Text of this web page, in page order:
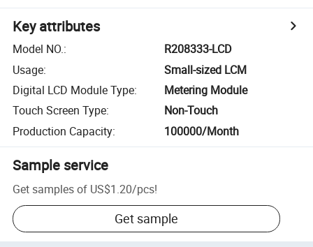
Key attributes
Model NO.:
R208333-LCD
Usage:
Small-sized LCM
Digital LCD Module Type:
Metering Module
Touch Screen Type:
Non-Touch
Production Capacity: 100000/Month
Sample service
Get samples of US$1.20/pcs!
Get sample